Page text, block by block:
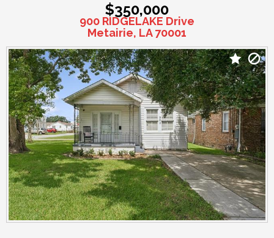
$350,000
900 RIDGELAKE Drive
Metairie, LA 70001